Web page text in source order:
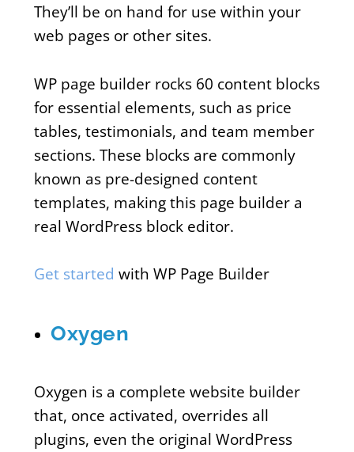
They’ll be on hand for use within your
web pages or other sites.
WP page builder rocks 60 content blocks
for essential elements, such as price
tables, testimonials, and team member
sections. These blocks are commonly
known as pre-designed content
templates, making this page builder a
real WordPress block editor.
Get started with WP Page Builder
Oxygen
Oxygen is a complete website builder
that, once activated, overrides all
plugins, even the original WordPress